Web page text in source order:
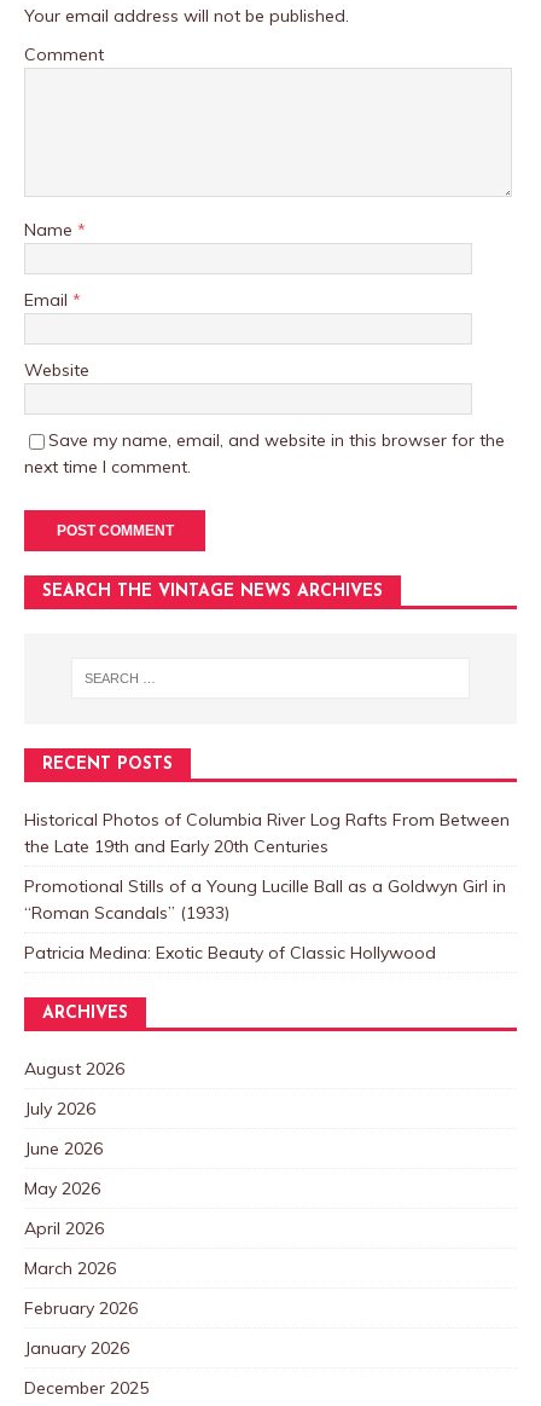
Your email address will not be published.
Comment
Name *
Email *
Website
Save my name, email, and website in this browser for the
next time I comment.
SEARCH THE VINTAGE NEWS ARCHIVES
RECENT POSTS
Historical Photos of Columbia River Log Rafts From Between
the Late 19th and Early 20th Centuries
Promotional Stills of a Young Lucille Ball as a Goldwyn Girl in
“Roman Scandals” (1933)
Patricia Medina: Exotic Beauty of Classic Hollywood
ARCHIVES
August 2026
July 2026
June 2026
May 2026
April 2026
March 2026
February 2026
January 2026
December 2025